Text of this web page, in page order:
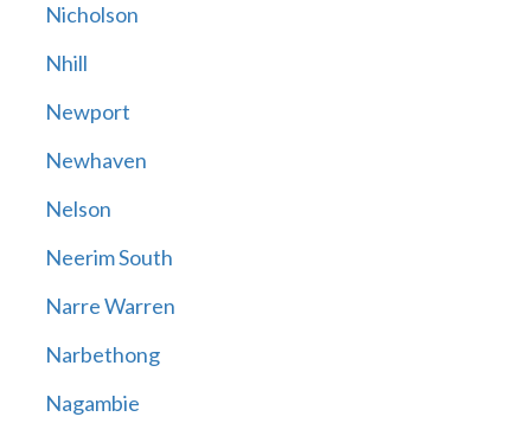
Nicholson
Nhill
Newport
Newhaven
Nelson
Neerim South
Narre Warren
Narbethong
Nagambie